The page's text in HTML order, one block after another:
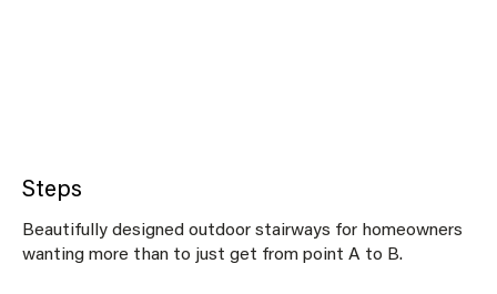
Steps
Beautifully designed outdoor stairways for homeowners
wanting more than to just get from point A to B.